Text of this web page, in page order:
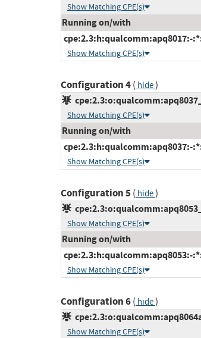
Show Matching CPE(s)
Running on/with
cpe:2.3:h:qualcomm:apq8017:-
Show Matching CPE(s)
Configuration 4( hide)
Show Matching CPE(s)
Running on/with
cpe:2.3:h:qualcomm:apq8037:-
Show Matching CPE(s)
Configuration 5( hide)
Show Matching CPE(s)
Running on/with
cpe:2.3:h:qualcomm:apq8053:-
Show Matching CPE(s)
Configuration 6( hide)
Show Matching CPE(s)